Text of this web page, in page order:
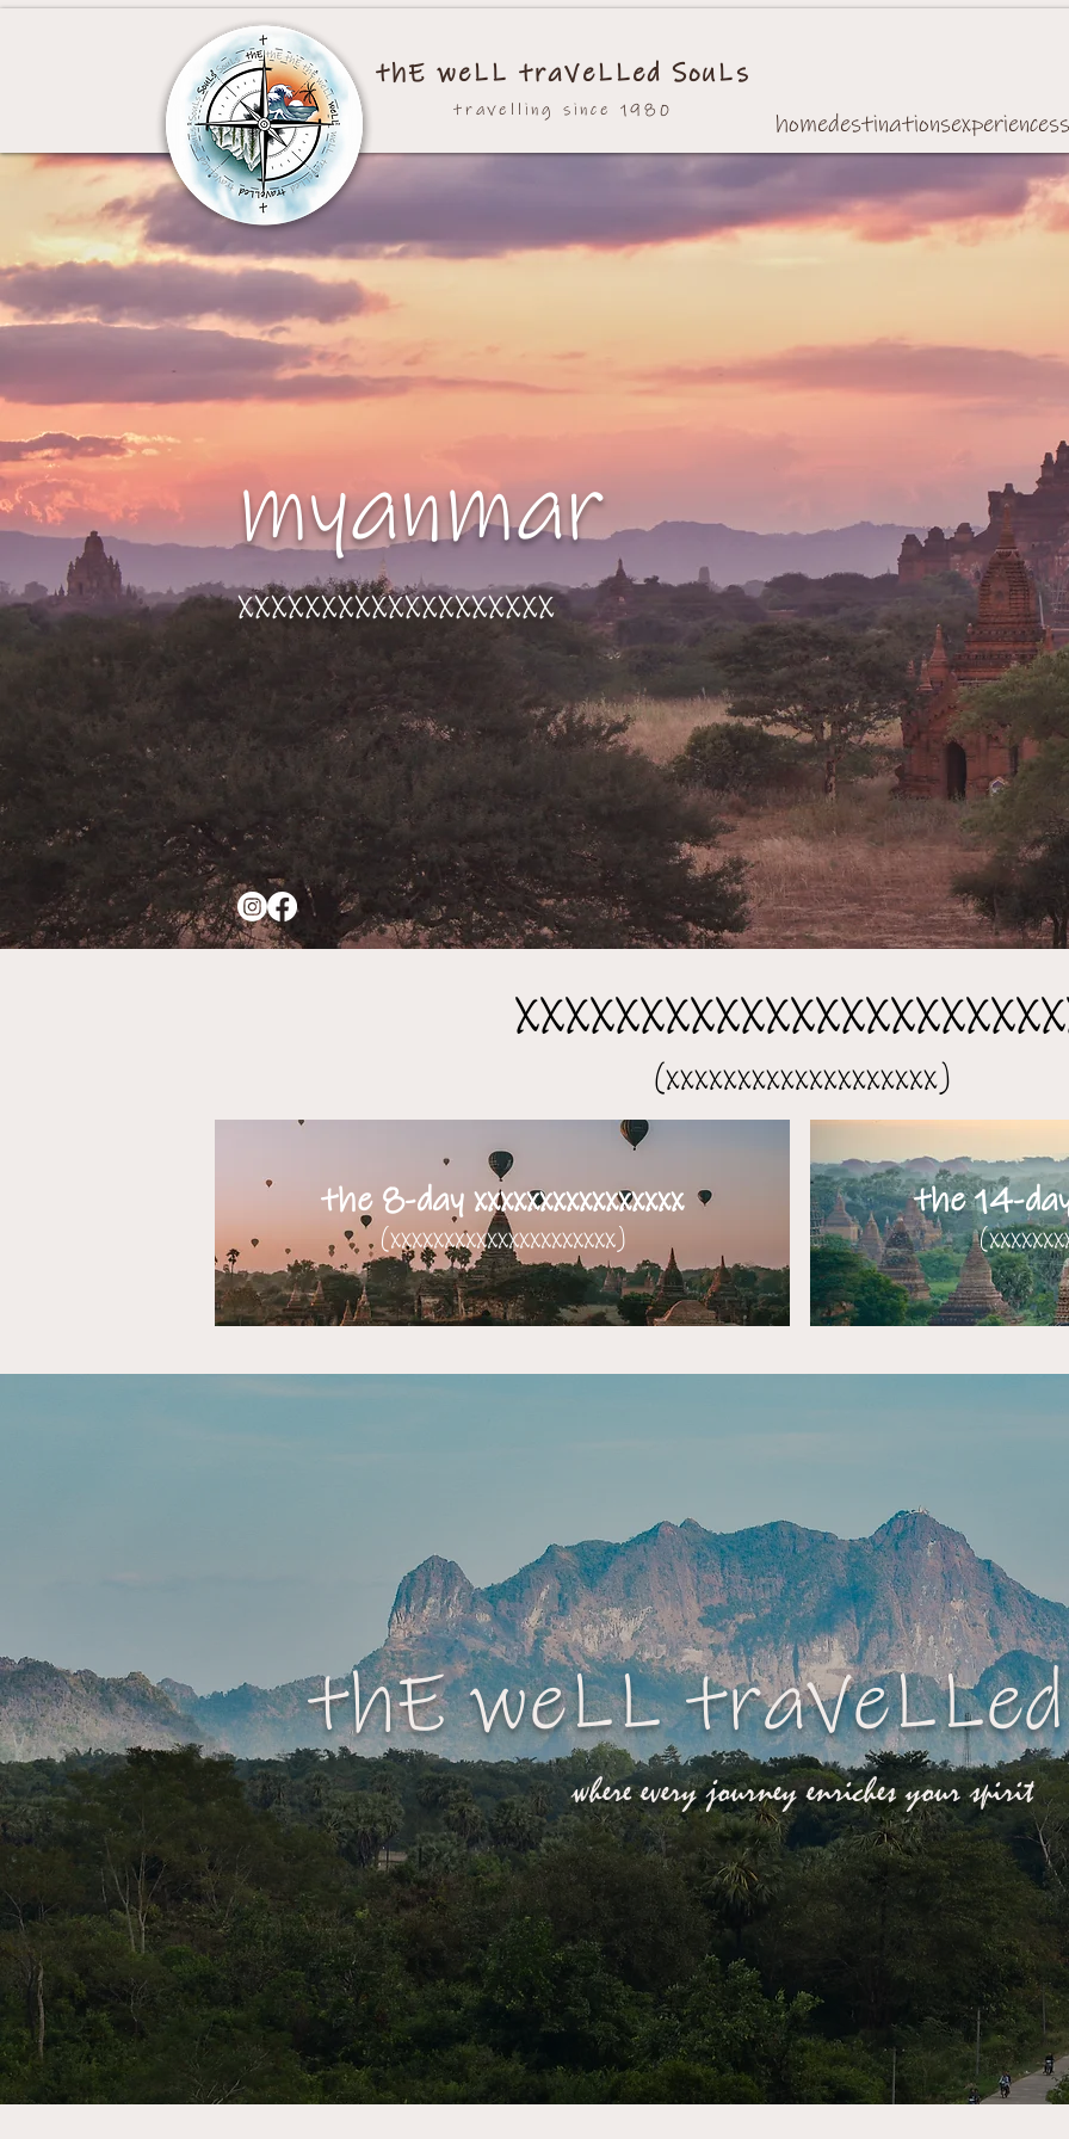
travelling since 1980
thE weLL traVeLLed SouLs
homedestinationsexperiences
myanmar
xxxxxxxxxxxxxxxxxxx
(xxxxxxxxxxxxxxxxxxx)
the 8-day xxxxxxxxxxxxxxxx
(xxxxxxxxxxxxxxxxxxxxx)​​
the 14-day
thE weLL traVeLLed
where every journey enriches your spirit